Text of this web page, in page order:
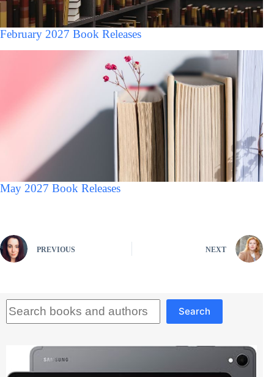
February 2027 Book Releases
May 2027 Book Releases
PREVIOUS NEXT
Search